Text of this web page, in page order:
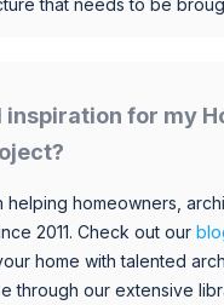
that needs to be
inspiration for my
helping homeowners,
2011. Check out our
home with talented
through our extensive